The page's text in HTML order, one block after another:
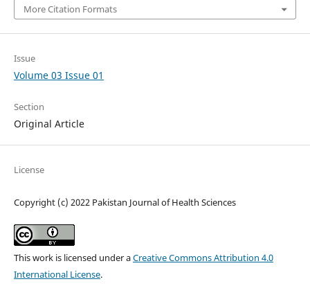
More Citation Formats
Issue
Volume 03 Issue 01
Section
Original Article
License
Copyright (c) 2022 Pakistan Journal of Health Sciences
This work is licensed under aCreative Commons Attribution 4.0
International License.